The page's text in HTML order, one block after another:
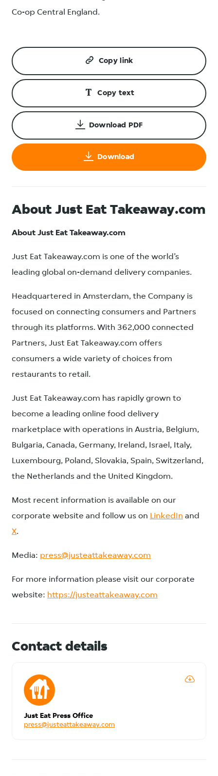
Co-op Central England.
Copy link
Copy text
Download PDF
Download
About Just Eat Takeaway.com
About Just Eat Takeaway.com
Just Eat Takeaway.com is one of the world’s
leading global on-demand delivery companies.
Headquartered in Amsterdam, the Company is
focused on connecting consumers and Partners
through its platforms. With 362,000 connected
Partners, Just Eat Takeaway.com offers
consumers a wide variety of choices from
restaurants to retail.
Just Eat Takeaway.com has rapidly grown to
become a leading online food delivery
marketplace with operations in Austria, Belgium,
Bulgaria, Canada, Germany, Ireland, Israel, Italy,
Luxembourg, Poland, Slovakia, Spain, Switzerland,
the Netherlands and the United Kingdom.
Most recent information is available on our
corporate website and follow us on LinkedIn and
X.
Media: press@justeattakeaway.com
For more information please visit our corporate
website: https://justeattakeaway.com
Contact details
Just Eat Press Office
press@justeattakeaway.com